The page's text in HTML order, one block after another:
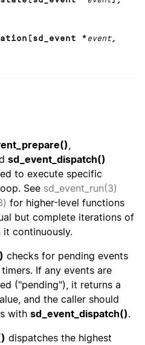
* event,
,
sd_event_dispatch()
to execute specific
See sd_event_run(3)
for higher-level functions
but complete iterations of
continuously.
checks for pending events
If any events are
("pending"), it returns a
and the caller should
with sd_event_dispatch().
dispatches the highest